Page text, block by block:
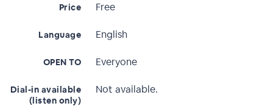
Price Free
Language English
OPEN TO Everyone
Dial-in available
(listen only)
Not available.